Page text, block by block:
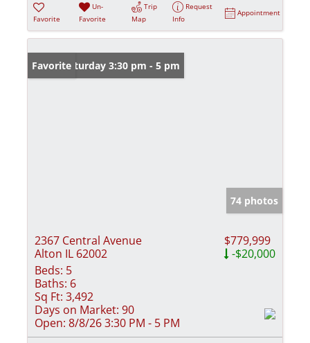
Favorite
Un-
Favorite
Trip
Map
Request
Info
Appointment
Open: Saturday 3:30 pm - 5 pm
Favorite
74 photos
2367 Central Avenue
Alton IL 62002
$779,999
-$20,000
Beds: 5
Baths: 6
Sq Ft: 3,492
Days on Market: 90
Open: 8/8/26 3:30 PM - 5 PM